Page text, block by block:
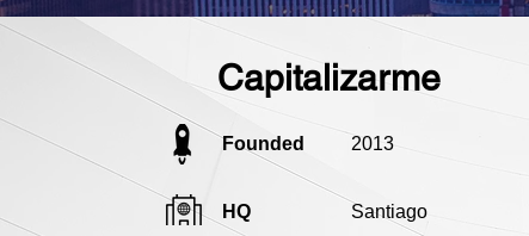
Capitalizarme
Founded 2013
HQ Santiago